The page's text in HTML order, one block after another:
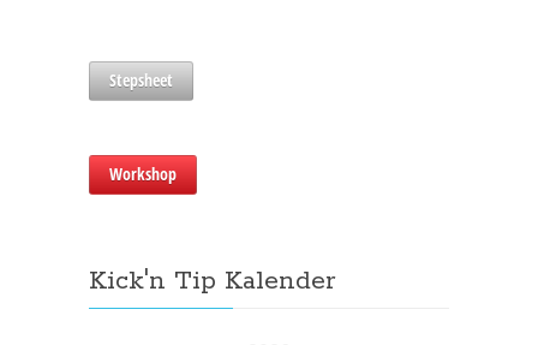
Stepsheet
Workshop
Kick'n Tip Kalender